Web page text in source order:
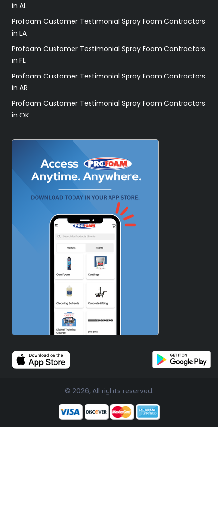
in AL
Profoam Customer Testimonial Spray Foam Contractors
in LA
Profoam Customer Testimonial Spray Foam Contractors
in FL
Profoam Customer Testimonial Spray Foam Contractors
in AR
Profoam Customer Testimonial Spray Foam Contractors
in OK
© 2026, All rights reserved.